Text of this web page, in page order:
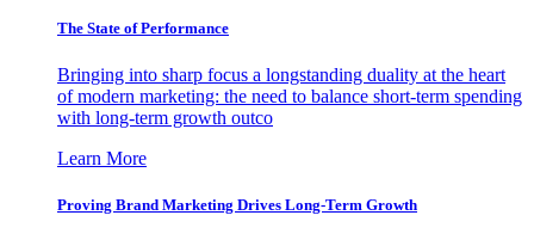
The State of Performance
Bringing into sharp focus a longstanding duality at the heart
of modern marketing: the need to balance short-term spending
with long-term growth outco
Learn More
Proving Brand Marketing Drives Long-Term Growth